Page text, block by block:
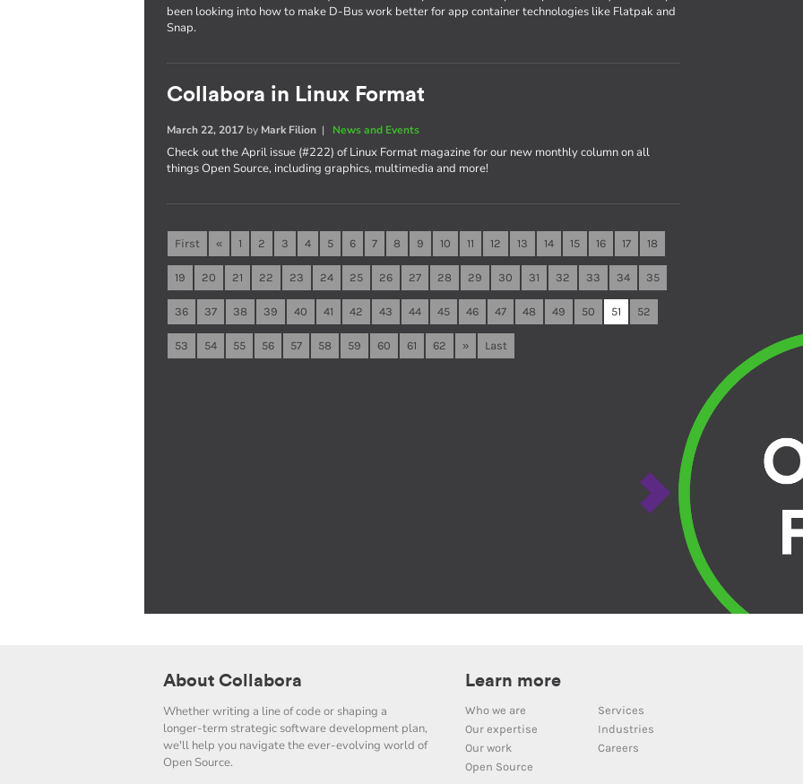
been looking into how to make D-Bus work better for app container technologies like Flatpak and
Snap.
Collabora in Linux Format
March 22, 2017 by Mark Filion | News and Events
Check out the April issue (#222) of Linux Format magazine for our new monthly column on all
things Open Source, including graphics, multimedia and more!
First « 1 2 3 4 5 6 7 8 9 10 11 12 13 14 15 16 17 18
19 20 21 22 23 24 25 26 27 28 29 30 31 32 33 34 35
36 37 38 39 40 41 42 43 44 45 46 47 48 49 50 51 52
53 54 55 56 57 58 59 60 61 62 » Last
About Collabora
Whether writing a line of code or shaping a
longer-term strategic software development plan,
we'll help you navigate the ever-evolving world of
Open Source.
Learn more
Who we are
Services
Our expertise
Industries
Our work
Careers
Open Source